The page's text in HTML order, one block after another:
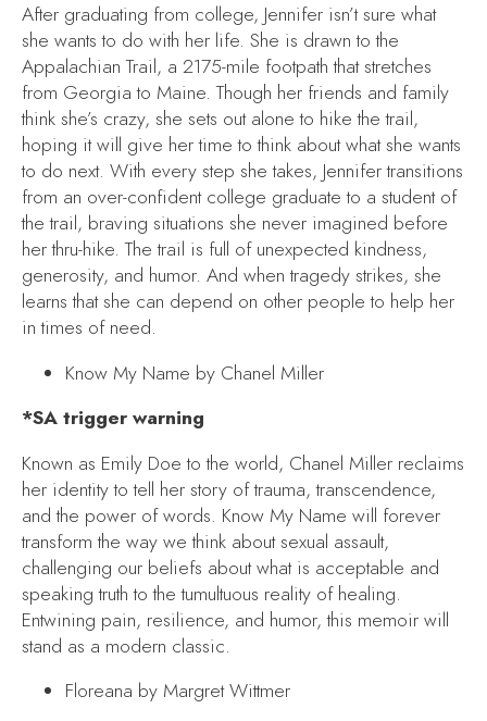
After graduating from college, Jennifer isn’t sure what
she wants to do with her life. She is drawn to the
Appalachian Trail, a 2175-mile footpath that stretches
from Georgia to Maine. Though her friends and family
think she’s crazy, she sets out alone to hike the trail,
hoping it will give her time to think about what she wants
to do next. With every step she takes, Jennifer transitions
from an over-confident college graduate to a student of
the trail, braving situations she never imagined before
her thru-hike. The trail is full of unexpected kindness,
generosity, and humor. And when tragedy strikes, she
learns that she can depend on other people to help her
in times of need.
Know My Name by Chanel Miller
*SA trigger warning
Known as Emily Doe to the world, Chanel Miller reclaims
her identity to tell her story of trauma, transcendence,
and the power of words. Know My Name will forever
transform the way we think about sexual assault,
challenging our beliefs about what is acceptable and
speaking truth to the tumultuous reality of healing.
Entwining pain, resilience, and humor, this memoir will
stand as a modern classic.
Floreana by Margret Wittmer